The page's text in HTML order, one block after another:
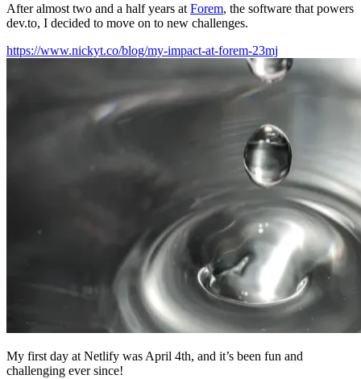
After almost two and a half years at Forem, the software that powers
dev.to, I decided to move on to new challenges.
https://www.nickyt.co/blog/my-impact-at-forem-23mj
My first day at Netlify was April 4th, and it’s been fun and
challenging ever since!